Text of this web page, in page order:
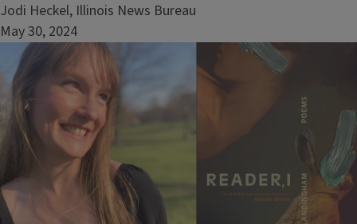
Jodi Heckel, Illinois News Bureau
May 30, 2024
Image